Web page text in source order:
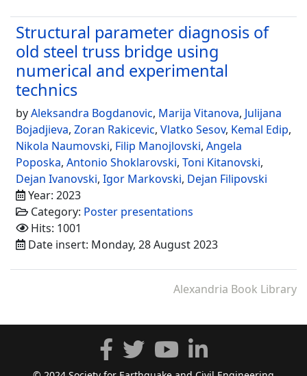
Structural parameter diagnosis of
old steel truss bridge using
numerical and experimental
technics
byAleksandra Bogdanovic, Marija Vitanova, Julijana
Bojadjieva, Zoran Rakicevic, Vlatko Sesov, Kemal Edip,
Nikola Naumovski, Filip Manojlovski, Angela
Poposka, Antonio Shoklarovski, Toni Kitanovski,
Dejan Ivanovski, Igor Markovski, Dejan Filipovski
Year: 2023
Category: Poster presentations
Hits: 1001
Date insert: Monday, 28 August 2023
Alexandria Book Library